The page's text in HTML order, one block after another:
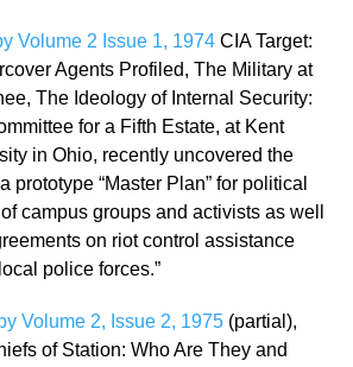
Volume 2 Issue 1, 1974 CIA Target:
Agents Profiled, The Military at
The Ideology of Internal Security:
for a Fifth Estate, at Kent
in Ohio, recently uncovered the
prototype “Master Plan” for political
campus groups and activists as well
on riot control assistance
police forces.”
Volume 2, Issue 2, 1975 (partial),
of Station: Who Are They and